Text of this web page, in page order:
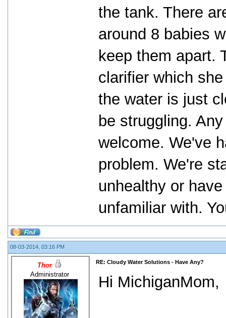
the tank. There
around 8 babies
keep them apart.
clarifier which
the water is just
be struggling.
welcome. We've
problem. We're
unhealthy or
unfamiliar with.
08-03-2014, 03:16 PM
Thor
Administrator
RE: Cloudy Water Solutions - Have Any?
Hi MichiganMom,